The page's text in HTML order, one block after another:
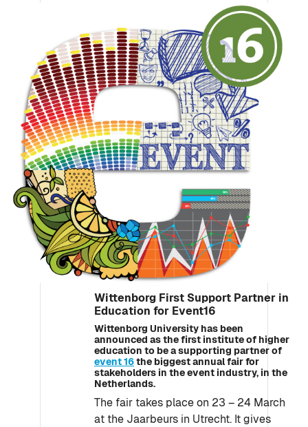
Wittenborg First Support Partner in
Education for Event16
Wittenborg University has been
announced as the first institute of higher
education to be a supporting partner of
event 16the biggest annual fair for
stakeholders in the event industry, in the
Netherlands.
The fair takes place on 23 – 24 March
at the Jaarbeurs in Utrecht. It gives